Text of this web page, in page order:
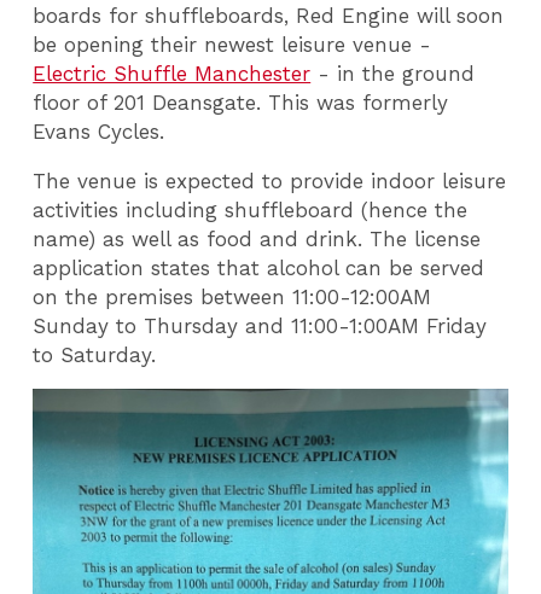
boards for shuffleboards, Red Engine will soon
be opening their newest leisure venue -
Electric Shuffle Manchester - in the ground
floor of 201 Deansgate. This was formerly
Evans Cycles.
The venue is expected to provide indoor leisure
activities including shuffleboard (hence the
name) as well as food and drink. The license
application states that alcohol can be served
on the premises between 11:00-12:00AM
Sunday to Thursday and 11:00-1:00AM Friday
to Saturday.